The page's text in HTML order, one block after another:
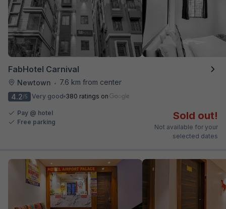
FabHotel Carnival
Newtown •
7.6 km from center
4.2/5 Very good 380 ratings on
Pay @ hotel
Free parking
Sold out!
Not available for your
selected dates